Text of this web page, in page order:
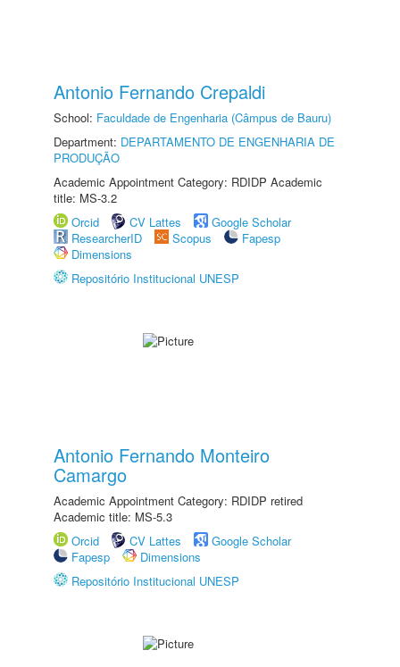
Antonio Fernando Crepaldi
School: Faculdade de Engenharia (Câmpus de Bauru)
Department: DEPARTAMENTO DE ENGENHARIA DE
PRODUÇÃO
Academic Appointment Category: RDIDP Academic
title: MS-3.2
Orcid
CV Lattes
Google Scholar
ResearcherID
Scopus
Fapesp
Dimensions
Repositório Institucional UNESP
Antonio Fernando Monteiro
Camargo
Academic Appointment Category: RDIDP retired
Academic title: MS-5.3
Orcid
CV Lattes
Google Scholar
Fapesp
Dimensions
Repositório Institucional UNESP